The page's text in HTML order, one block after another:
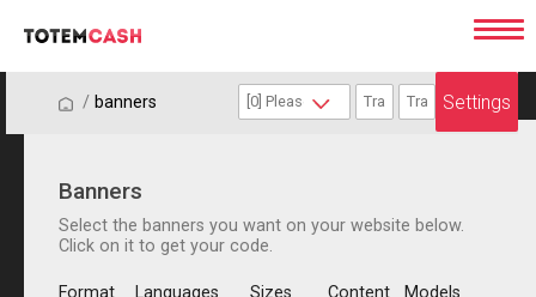
/ / banners Settings
Banners
Select the banners you want on your website below.
Click on it to get your code.
Format Languages Sizes Content Models